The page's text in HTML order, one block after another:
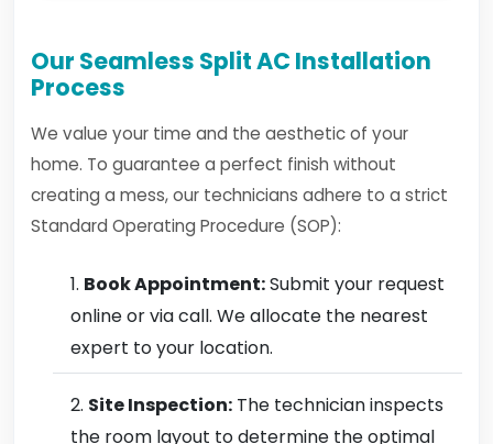
Our Seamless Split AC Installation
Process
We value your time and the aesthetic of your
home. To guarantee a perfect finish without
creating a mess, our technicians adhere to a strict
Standard Operating Procedure (SOP):
Book Appointment:Submit your request
online or via call. We allocate the nearest
expert to your location.
Site Inspection: The technician inspects
the room layout to determine the optimal